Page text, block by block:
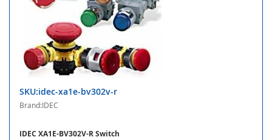
SKU:idec-xa1e-bv302v-r
Brand:IDEC
IDEC XA1E-BV302V-R Switch